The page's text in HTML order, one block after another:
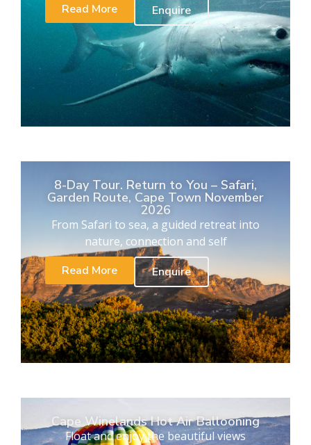
Read More
Enquire
8-Day Tour. Return to You – Safari,
Garden Route, Cape Town November
2026
From Safari to sea, a guided retreat into
nature, connection and self
Read More
Enquire
Cape Winelands Hot Air Ballooning
Float and enjoy the beautiful views